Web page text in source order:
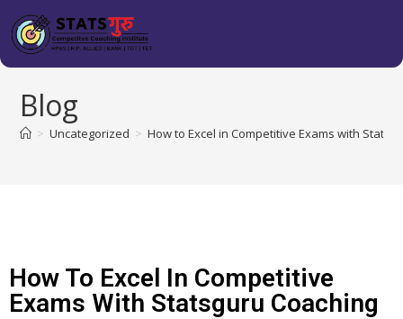
Blog
> Uncategorized > How to Excel in Competitive Exams with
How To Excel In Competitive
Exams With Statsguru Coaching